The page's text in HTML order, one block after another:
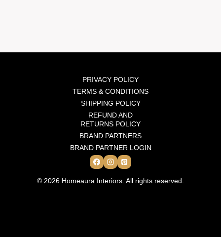
PRIVACY POLICY
TERMS & CONDITIONS
SHIPPING POLICY
REFUND AND
RETURNS POLICY
BRAND PARTNERS
BRAND PARTNER LOGIN
© 2026 Homeaura Interiors. All rights reserved.